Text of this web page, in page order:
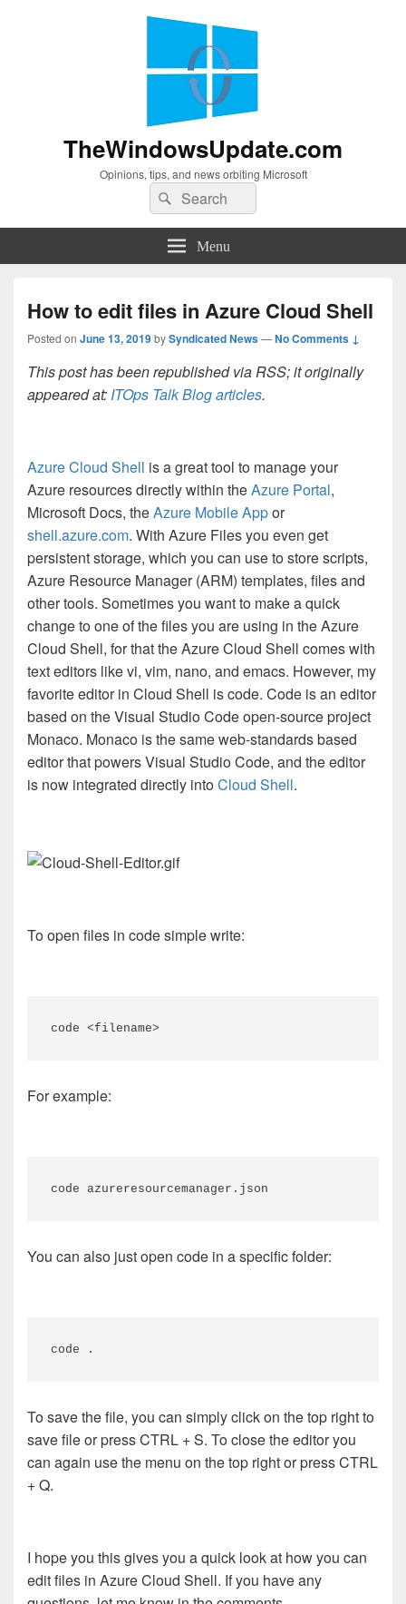
TheWindowsUpdate.com
Opinions, tips, and news orbiting Microsoft
Search
for:
Search
Menu
How to edit files in Azure Cloud Shell
Posted on June 13, 2019bySyndicated News—No Comments ↓
This post has been republished via RSS; it originally
appeared at: ITOps Talk Blog articles.
Azure Cloud Shell is a great tool to manage your
Azure resources directly within theAzure Portal,
Microsoft Docs, theAzure Mobile Appor
shell.azure.com. With Azure Files you even get
persistent storage, which you can use to store scripts,
Azure Resource Manager (ARM) templates, files and
other tools. Sometimes you want to make a quick
change to one of the files you are using in the Azure
Cloud Shell, for that the Azure Cloud Shell comes with
text editors like vi, vim, nano, and emacs. However, my
favorite editor in Cloud Shell is code. Code is an editor
based on the Visual Studio Code open-source project
Monaco. Monaco is the same web-standards based
editor that powers Visual Studio Code, and the editor
is now integrated directly intoCloud Shell.
To open files in code simple write:
code <filename>
For example:
code azureresourcemanager.json
You can also just open code in a specific folder:
code .
To save the file, you can simply click on the top right to
save file or press CTRL + S. To close the editor you
can again use the menu on the top right or press CTRL
+ Q.
I hope you this gives you a quick look at how you can
edit files in Azure Cloud Shell. If you have any